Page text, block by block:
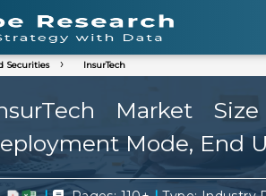
Securities InsurTech
Market
Mode, End